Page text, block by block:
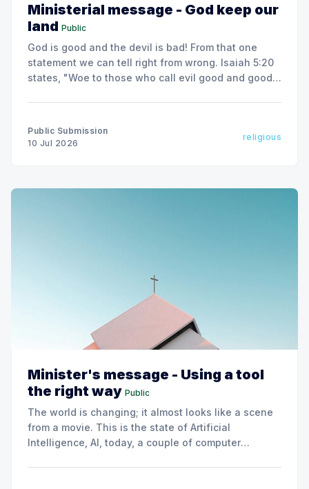
Ministerial message - God keep our
land Public
God is good and the devil is bad! From that one
statement we can tell right from wrong. Isaiah 5:20
states, "Woe to those who call evil good and good
Public Submission
10 Jul 2026
religious
Minister's message - Using a tool
the right way Public
The world is changing; it almost looks like a scene
from a movie. This is the state of Artificial
Intelligence, AI, today, a couple of computer